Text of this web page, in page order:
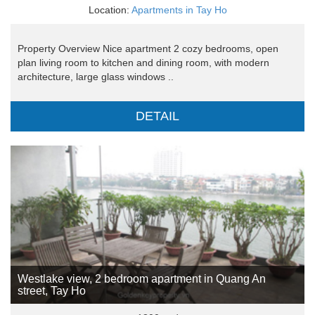
Location: Apartments in Tay Ho
Property Overview Nice apartment 2 cozy bedrooms, open
plan living room to kitchen and dining room, with modern
architecture, large glass windows ..
DETAIL
Westlake view, 2 bedroom apartment in Quang An
street, Tay Ho